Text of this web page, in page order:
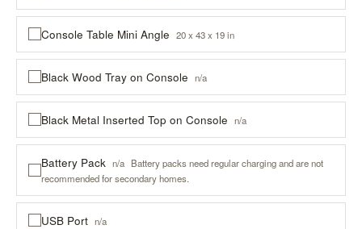
Console Table Mini Angle 20 x 43 x 19 in
Black Wood Tray on Console n/a
Black Metal Inserted Top on Console n/a
Battery Pack n/a Battery packs need regular charging and are not
recommended for secondary homes.
USB Port n/a